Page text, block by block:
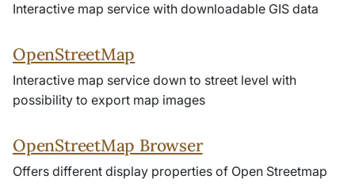
Interactive map service with downloadable GIS data
OpenStreetMap
Interactive map service down to street level with
possibility to export map images
OpenStreetMap Browser
Offers different display properties of Open Streetmap